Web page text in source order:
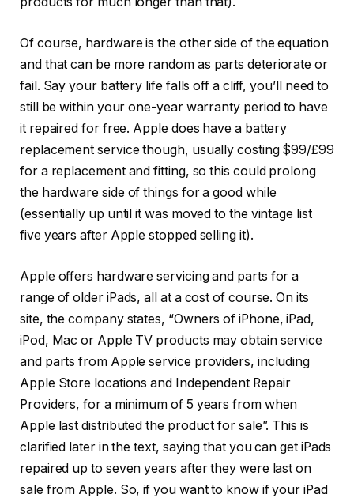
Of course, hardware is the other side of the equation
and that can be more random as parts deteriorate or
fail. Say your battery life falls off a cliff, you’ll need to
still be within your one-year warranty period to have
it repaired for free. Apple does have a battery
replacement service though, usually costing $99/£99
for a replacement and fitting, so this could prolong
the hardware side of things for a good while
(essentially up until it was moved to the vintage list
five years after Apple stopped selling it).
Apple offers hardware servicing and parts for a
range of older iPads, all at a cost of course. On its
site, the company states, “Owners of iPhone, iPad,
iPod, Mac or Apple TV products may obtain service
and parts from Apple service providers, including
Apple Store locations and Independent Repair
Providers, for a minimum of 5 years from when
Apple last distributed the product for sale”. This is
clarified later in the text, saying that you can get iPads
repaired up to seven years after they were last on
sale from Apple. So, if you want to know if your iPad